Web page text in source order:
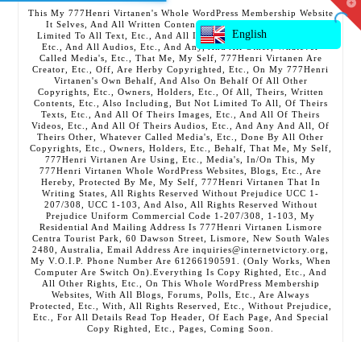
This My 777Henri Virtanen's Whole WordPress Membership Website
It Selves, And All Written Contents, Etc., Including But Not
Limited To All Text, Etc., And All Images, Etc., And All Videos,
Etc., And All Audios, Etc., And Any, And All Other, Whatever
Called Media's, Etc., That Me, My Self, 777Henri Virtanen Are
Creator, Etc., Off, Are Herby Copyrighted, Etc., On My 777Henri
Virtanen's Own Behalf, And Also On Behalf Of All Other
Copyrights, Etc., Owners, Holders, Etc., Of All, Theirs, Written
Contents, Etc., Also Including, But Not Limited To All, Of Theirs
Texts, Etc., And All Of Theirs Images, Etc., And All Of Theirs
Videos, Etc., And All Of Theirs Audios, Etc., And Any And All, Of
Theirs Other, Whatever Called Media's, Etc., Done By All Other
Copyrights, Etc., Owners, Holders, Etc., Behalf, That Me, My Self,
777Henri Virtanen Are Using, Etc., Media's, In/On This, My
777Henri Virtanen Whole WordPress Websites, Blogs, Etc., Are
Hereby, Protected By Me, My Self, 777Henri Virtanen That In
Writing States, All Rights Reserved Without Prejudice UCC 1-
207/308, UCC 1-103, And Also, All Rights Reserved Without
Prejudice Uniform Commercial Code 1-207/308, 1-103, My
Residential And Mailing Address Is 777Henri Virtanen Lismore
Centra Tourist Park, 60 Dawson Street, Lismore, New South Wales
2480, Australia, Email Address Are inquiries@internetvictory.org,
My V.O.I.P. Phone Number Are 61266190591. (Only Works, When
Computer Are Switch On).Everything Is Copy Righted, Etc., And
All Other Rights, Etc., On This Whole WordPress Membership
Websites, With All Blogs, Forums, Polls, Etc., Are Always
Protected, Etc., With, All Rights Reserved, Etc., Without Prejudice,
Etc., For All Details Read Top Header, Of Each Page, And Special
Copy Righted, Etc., Pages, Coming Soon.
English